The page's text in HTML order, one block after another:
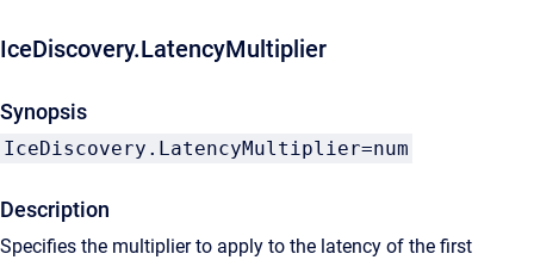
IceDiscovery.LatencyMultiplier
Synopsis
IceDiscovery.LatencyMultiplier=num
Description
Specifies the multiplier to apply to the latency of the first